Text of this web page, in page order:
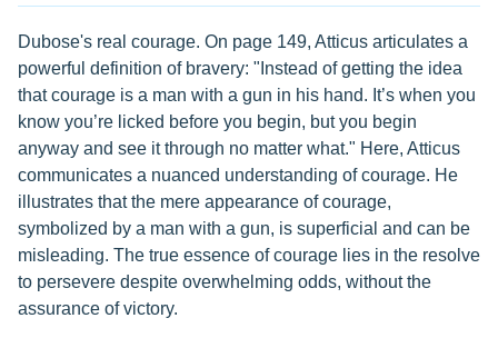
Dubose's real courage. On page 149, Atticus articulates a
powerful definition of bravery: "Instead of getting the idea
that courage is a man with a gun in his hand. It’s when you
know you’re licked before you begin, but you begin
anyway and see it through no matter what." Here, Atticus
communicates a nuanced understanding of courage. He
illustrates that the mere appearance of courage,
symbolized by a man with a gun, is superficial and can be
misleading. The true essence of courage lies in the resolve
to persevere despite overwhelming odds, without the
assurance of victory.